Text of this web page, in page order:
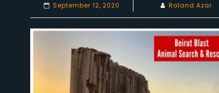
September 12, 2020 Roland Azar